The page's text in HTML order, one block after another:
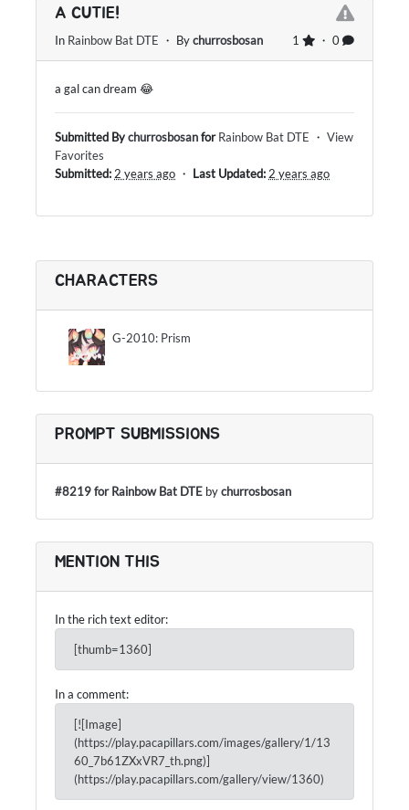
A CUTIE!
1 ・ 0
In Rainbow Bat DTE ・ Bychurrosbosan
a gal can dream 😂
Submitted Bychurrosbosanfor Rainbow Bat DTE ・ View
Favorites
Submitted: 2 years ago ・ Last Updated: 2 years ago
CHARACTERS
G-2010: Prism
PROMPT SUBMISSIONS
#8219 for Rainbow Bat DTE bychurrosbosan
MENTION THIS
In the rich text editor:
[thumb=1360]
In a comment:
[![Image]
(https://play.pacapillars.com/images/gallery/1/13
60_7b61ZXxVR7_th.png)]
(https://play.pacapillars.com/gallery/view/1360)